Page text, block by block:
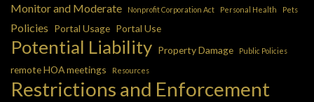
Monitor and Moderate Nonprofit Corporation Act Personal Health Pets
Policies Portal Usage Portal Use
Potential Liability Property Damage Public Policies
remote HOA meetings Resources
Restrictions and Enforcement